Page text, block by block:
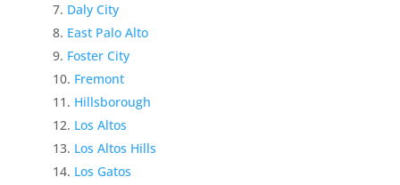
Daly City
East Palo Alto
Foster City
Fremont
Hillsborough
Los Altos
Los Altos Hills
Los Gatos